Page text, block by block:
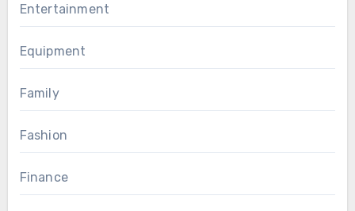
Entertainment
Equipment
Family
Fashion
Finance